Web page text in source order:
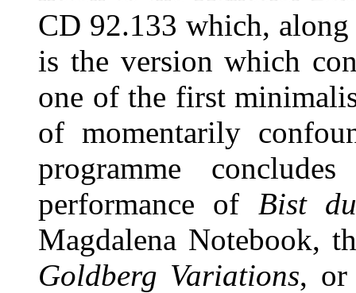
CD 92.133 which,
is the version which
one of the first
of momentarily
programme
performance of Bist
Magdalena Notebook,
Goldberg Variations, or